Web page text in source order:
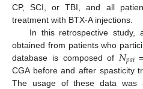
CP, SCI, or TBI, and all
treatment with BTX-A injections.
In this retrospective study,
obtained from patients who
database is composed of 𝑁𝑝𝑎𝑡
CGA before and after spasticity
The usage of these data was